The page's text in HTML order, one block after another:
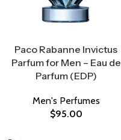
Paco Rabanne Invictus
Parfum for Men – Eau de
Parfum (EDP)
Men's Perfumes
$95.00